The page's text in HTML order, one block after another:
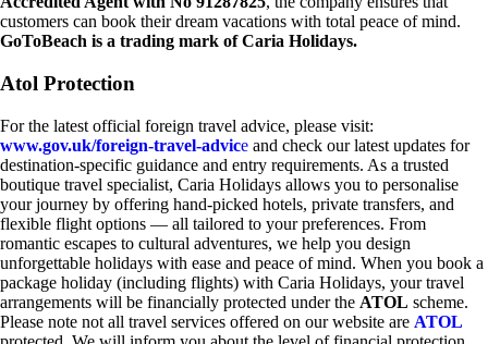
customers can book their dream vacations with total peace of mind.
GoToBeach is a trading mark of Caria Holidays.
Atol Protection
For the latest official foreign travel advice, please visit:
www.gov.uk/foreign-travel-advice and check our latest updates for
destination-specific guidance and entry requirements. As a trusted
boutique travel specialist, Caria Holidays allows you to personalise
your journey by offering hand-picked hotels, private transfers, and
flexible flight options — all tailored to your preferences. From
romantic escapes to cultural adventures, we help you design
unforgettable holidays with ease and peace of mind. When you book a
package holiday (including flights) with Caria Holidays, your travel
arrangements will be financially protected under the ATOL scheme.
Please note not all travel services offered on our website are ATOL